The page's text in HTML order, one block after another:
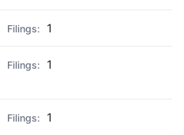
1
1
1